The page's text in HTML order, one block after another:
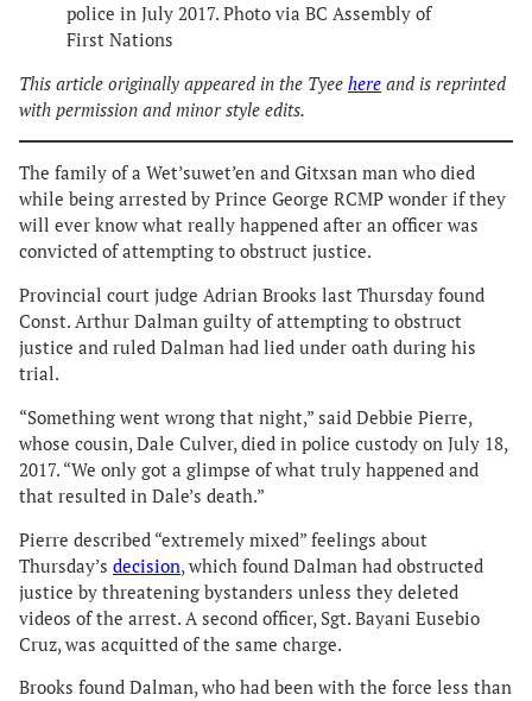
police in July 2017. Photo via BC Assembly of
First Nations
This article originally appeared in the Tyee here and is reprinted
with permission and minor style edits.
The family of a Wet’suwet’en and Gitxsan man who died
while being arrested by Prince George RCMP wonder if they
will ever know what really happened after an officer was
convicted of attempting to obstruct justice.
Provincial court judge Adrian Brooks last Thursday found
Const. Arthur Dalman guilty of attempting to obstruct
justice and ruled Dalman had lied under oath during his
trial.
“Something went wrong that night,” said Debbie Pierre,
whose cousin, Dale Culver, died in police custody on July 18,
2017. “We only got a glimpse of what truly happened and
that resulted in Dale’s death.”
Pierre described “extremely mixed” feelings about
Thursday’s decision, which found Dalman had obstructed
justice by threatening bystanders unless they deleted
videos of the arrest. A second officer, Sgt. Bayani Eusebio
Cruz, was acquitted of the same charge.
Brooks found Dalman, who had been with the force less than